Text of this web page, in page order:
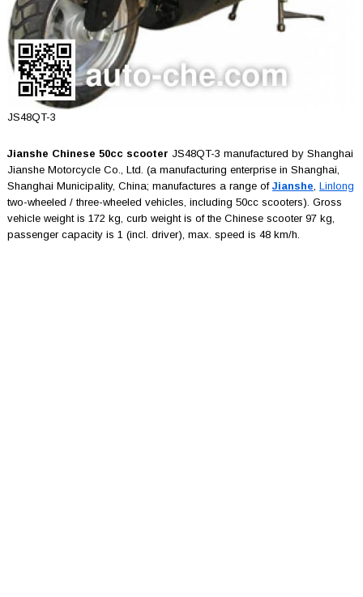
JS48QT-3
Jianshe Chinese 50cc scooter JS48QT-3 manufactured by Shanghai
Jianshe Motorcycle Co., Ltd. (a manufacturing enterprise in Shanghai,
Shanghai Municipality, China; manufactures a range of Jianshe, Linlong
two-wheeled / three-wheeled vehicles, including 50cc scooters). Gross
vehicle weight is 172 kg, curb weight is of the Chinese scooter 97 kg,
passenger capacity is 1 (incl. driver), max. speed is 48 km/h.